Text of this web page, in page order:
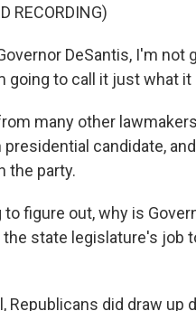
RECORDING)
DeSantis, I'm
going to call it just what
many other
candidate,
the party.
to figure out, why is
state legislature's job
Republicans did draw